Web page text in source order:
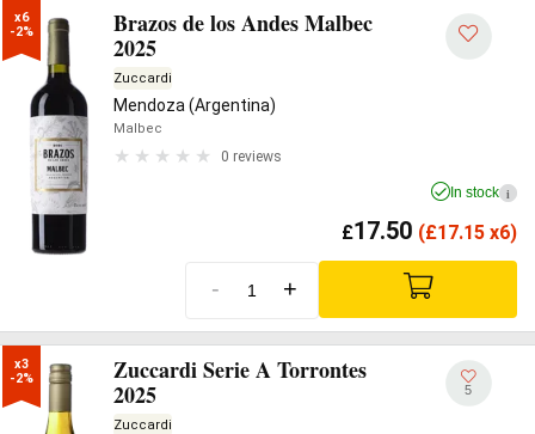
x6
-2%
Brazos de los Andes Malbec
2025
Zuccardi
Mendoza (Argentina)
Malbec
0 reviews
In stock i
£17.50 (£17.15 x6)
- +
x3
-2%
Zuccardi Serie A Torrontes
2025
Zuccardi
5